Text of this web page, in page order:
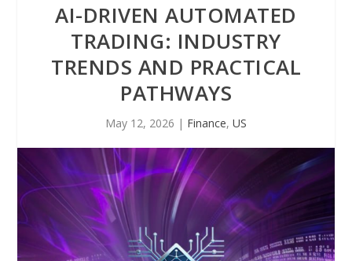
AI-DRIVEN AUTOMATED
TRADING: INDUSTRY
TRENDS AND PRACTICAL
PATHWAYS
May 12, 2026 | Finance, US